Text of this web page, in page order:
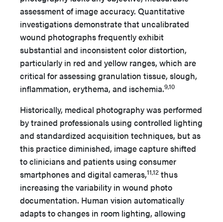
assessment of image accuracy. Quantitative
investigations demonstrate that uncalibrated
wound photographs frequently exhibit
substantial and inconsistent color distortion,
particularly in red and yellow ranges, which are
critical for assessing granulation tissue, slough,
inflammation, erythema, and ischemia.9,10
Historically, medical photography was performed
by trained professionals using controlled lighting
and standardized acquisition techniques, but as
this practice diminished, image capture shifted
to clinicians and patients using consumer
smartphones and digital cameras,11,12 thus
increasing the variability in wound photo
documentation. Human vision automatically
adapts to changes in room lighting, allowing